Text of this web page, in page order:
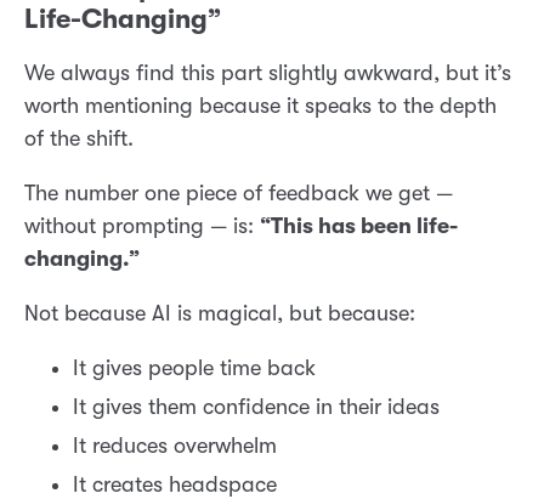
Life-Changing”
We always find this part slightly awkward, but it’s
worth mentioning because it speaks to the depth
of the shift.
The number one piece of feedback we get —
without prompting — is: “This has been life-
changing.”
Not because AI is magical, but because:
It gives people time back
It gives them confidence in their ideas
It reduces overwhelm
It creates headspace